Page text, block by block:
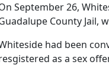
September 26,
County Jail,
had been
as a sex